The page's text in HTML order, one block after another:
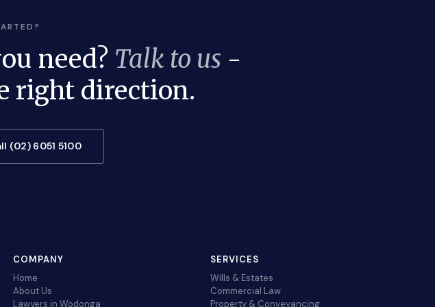
need? Talk to us -
right direction.
(02) 6051 5100
COMPANY
Home
About Us
Lawyers in Wodonga
SERVICES
Wills & Estates
Commercial Law
Property & Conveyancing